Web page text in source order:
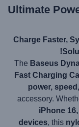
Ultimate
Charge Faster,
The Baseus
Fast Charging
power,
accessory.
iPhone
devices, this